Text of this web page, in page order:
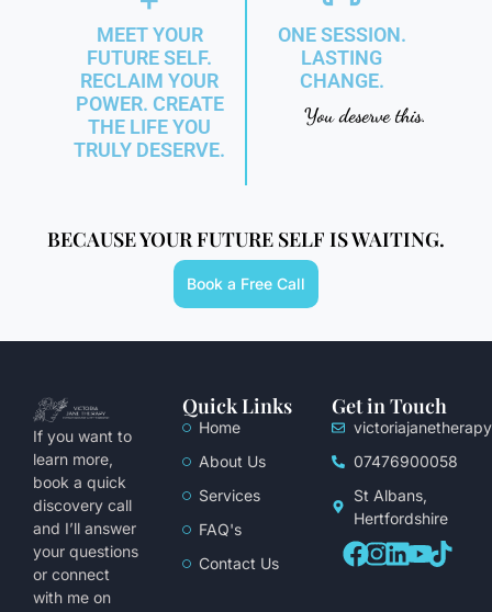
MEET YOUR
FUTURE SELF.
RECLAIM YOUR
POWER. CREATE
THE LIFE YOU
TRULY DESERVE.
ONE SESSION.
LASTING
CHANGE.
You deserve this.
BECAUSE YOUR FUTURE SELF IS WAITING.
Book a Free Call
If you want to
learn more,
book a quick
discovery call
and I’ll answer
your questions
or connect
with me on
Quick Links
Home
About Us
Services
FAQ's
Contact Us
Get in Touch
07476900058
St Albans,
Hertfordshire